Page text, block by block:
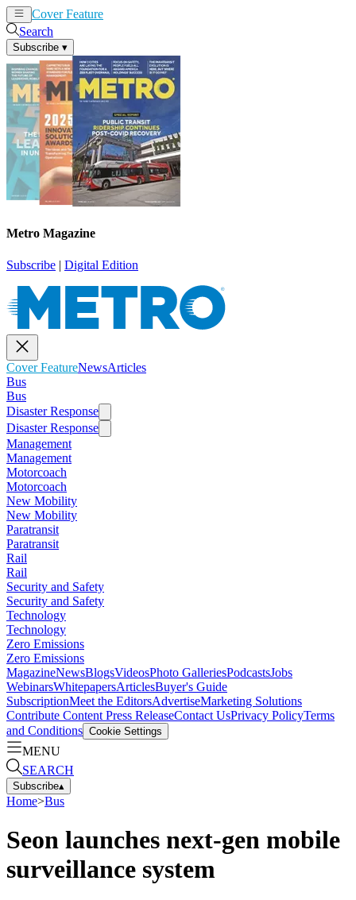
Cover Feature
Search
Subscribe ▾
Metro Magazine
Subscribe | Digital Edition
Cover FeatureNewsArticles
Bus
Bus
Disaster Response
Disaster Response
Management
Management
Motorcoach
Motorcoach
New Mobility
New Mobility
Paratransit
Paratransit
Rail
Rail
Security and Safety
Security and Safety
Technology
Technology
Zero Emissions
Zero Emissions
MagazineNewsBlogsVideosPhoto GalleriesPodcastsJobs
WebinarsWhitepapersArticlesBuyer's Guide
SubscriptionMeet the EditorsAdvertiseMarketing Solutions
Contribute Content Press ReleaseContact UsPrivacy PolicyTerms
and Conditions Cookie Settings
MENU
SEARCH
Subscribe▴
Home>Bus
Seon launches next-gen mobile
surveillance system